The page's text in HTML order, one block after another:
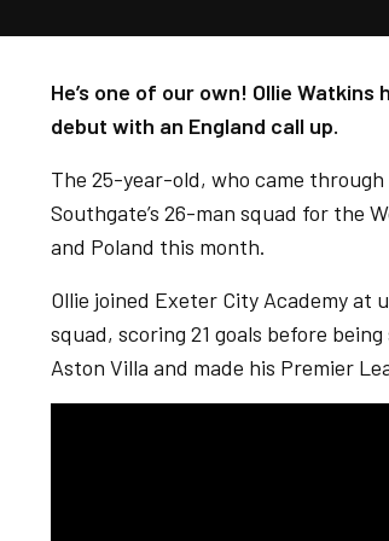
He’s one of our own! Ollie
debut with an England call up.
The 25-year-old, who came
Southgate’s 26-man squad for the
and Poland this month.
Ollie joined Exeter City Academy
squad, scoring 21 goals before
Aston Villa and made his Premier